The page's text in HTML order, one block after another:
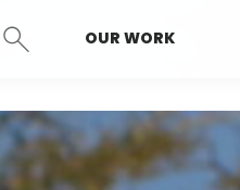
SEARCHOUR WORK